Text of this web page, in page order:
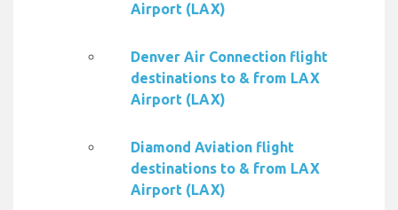
Airport (LAX)
Denver Air Connection flight
destinations to & from LAX
Airport (LAX)
Diamond Aviation flight
destinations to & from LAX
Airport (LAX)